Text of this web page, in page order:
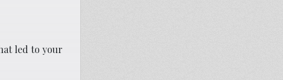
led to your